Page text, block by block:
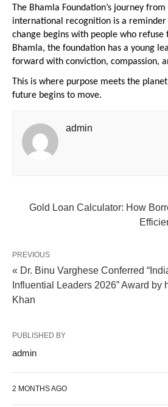
The Bhamla Foundation’s journey
international recognition is a reminder
change begins with people who refuse
Bhamla, the foundation has a young
forward with conviction, compassion,
This is where purpose meets the
future begins to move.
admin
Gold Loan Calculator: How
PREVIOUS
« Dr. Binu Varghese Conferred
Influential Leaders 2026” Award by
Khan
PUBLISHED BY
admin
2 MONTHS AGO